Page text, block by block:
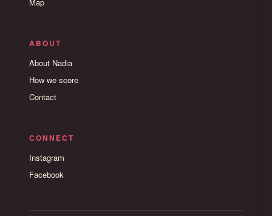
ABOUT
About Nadia
How we score
Contact
CONNECT
Instagram
Facebook